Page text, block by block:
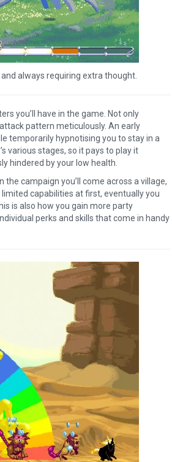
always requiring extra thought.
you’ll have in the game. Not only
pattern meticulously. An early
temporarily hypnotising you to stay in a
’s various stages, so it pays to play it
hindered by your low health.
campaign you’ll come across a village,
capabilities at first, eventually you
is also how you gain more party
perks and skills that come in handy